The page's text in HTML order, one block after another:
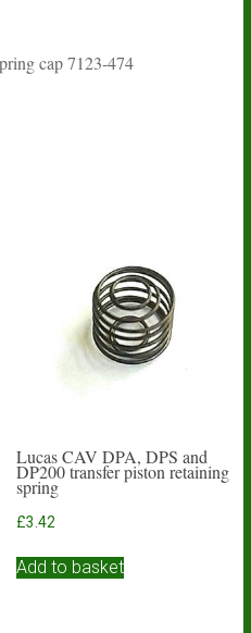
cap 7123-474
Lucas CAV DPA, DPS and
DP200 transfer piston retaining
spring
£3.42
Add to basket